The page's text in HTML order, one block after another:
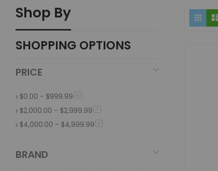
What is the difference between organic
Organic hydroponic fertilizers are derived from natural
Traditional hydroponic nutrients typically contain
Organic and veganic nutrients are preferred for their
all animal by-products, offering a cruelty-free alternative
as
Grid
Shop By
SHOPPING OPTIONS
PRICE
$0.00 - $999.99 43
$2,000.00 - $2,999.99 7item
$4,000.00 - $4,999.99 6item
BRAND